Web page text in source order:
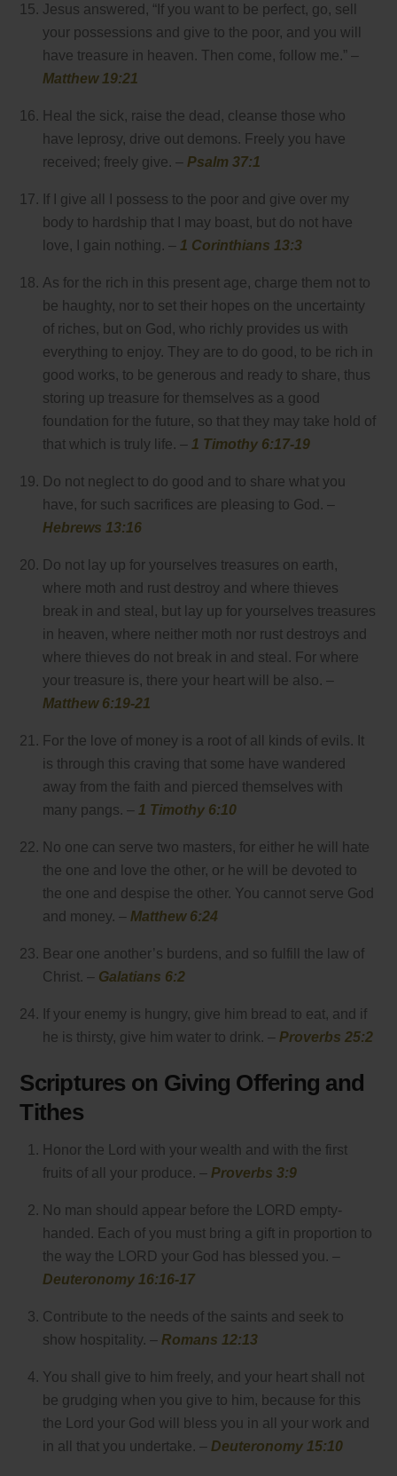
Jesus answered, “If you want to be perfect, go, sell
your possessions and give to the poor, and you will
have treasure in heaven. Then come, follow me.” –
Matthew 19:21
Heal the sick, raise the dead, cleanse those who
have leprosy, drive out demons. Freely you have
received; freely give. – Psalm 37:1
If I give all I possess to the poor and give over my
body to hardship that I may boast, but do not have
love, I gain nothing. – 1 Corinthians 13:3
As for the rich in this present age, charge them not to
be haughty, nor to set their hopes on the uncertainty
of riches, but on God, who richly provides us with
everything to enjoy. They are to do good, to be rich in
good works, to be generous and ready to share, thus
storing up treasure for themselves as a good
foundation for the future, so that they may take hold of
that which is truly life. – 1 Timothy 6:17-19
Do not neglect to do good and to share what you
have, for such sacrifices are pleasing to God. –
Hebrews 13:16
Do not lay up for yourselves treasures on earth,
where moth and rust destroy and where thieves
break in and steal, but lay up for yourselves treasures
in heaven, where neither moth nor rust destroys and
where thieves do not break in and steal. For where
your treasure is, there your heart will be also. –
Matthew 6:19-21
For the love of money is a root of all kinds of evils. It
is through this craving that some have wandered
away from the faith and pierced themselves with
many pangs. – 1 Timothy 6:10
No one can serve two masters, for either he will hate
the one and love the other, or he will be devoted to
the one and despise the other. You cannot serve God
and money. – Matthew 6:24
Bear one another’s burdens, and so fulfill the law of
Christ. – Galatians 6:2
If your enemy is hungry, give him bread to eat, and if
he is thirsty, give him water to drink. – Proverbs 25:2
Scriptures on Giving Offering and
Tithes
Honor the Lord with your wealth and with the first
fruits of all your produce. – Proverbs 3:9
No man should appear before the LORD empty-
handed. Each of you must bring a gift in proportion to
the way the LORD your God has blessed you. –
Deuteronomy 16:16-17
Contribute to the needs of the saints and seek to
show hospitality. – Romans 12:13
You shall give to him freely, and your heart shall not
be grudging when you give to him, because for this
the Lord your God will bless you in all your work and
in all that you undertake. – Deuteronomy 15:10